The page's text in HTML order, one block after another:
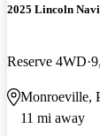
2025 Lincoln
Reserve 4WD
Monroeville,
11 mi away